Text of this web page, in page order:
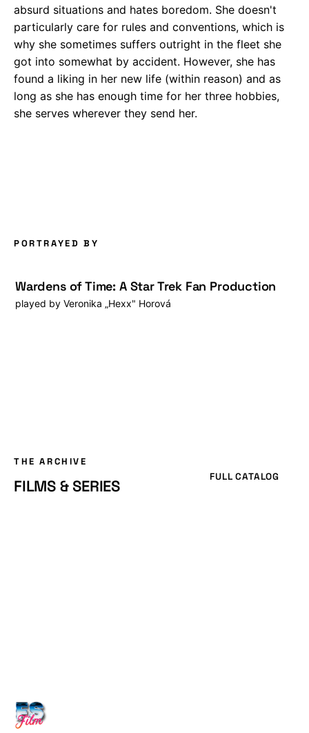
absurd situations and hates boredom. She doesn't
particularly care for rules and conventions, which is
why she sometimes suffers outright in the fleet she
got into somewhat by accident. However, she has
found a liking in her new life (within reason) and as
long as she has enough time for her three hobbies,
she serves wherever they send her.
PORTRAYED BY
Wardens of Time: A Star Trek Fan Production
played by Veronika „Hexx" Horová
THE ARCHIVE
FILMS & SERIES FULL CATALOG